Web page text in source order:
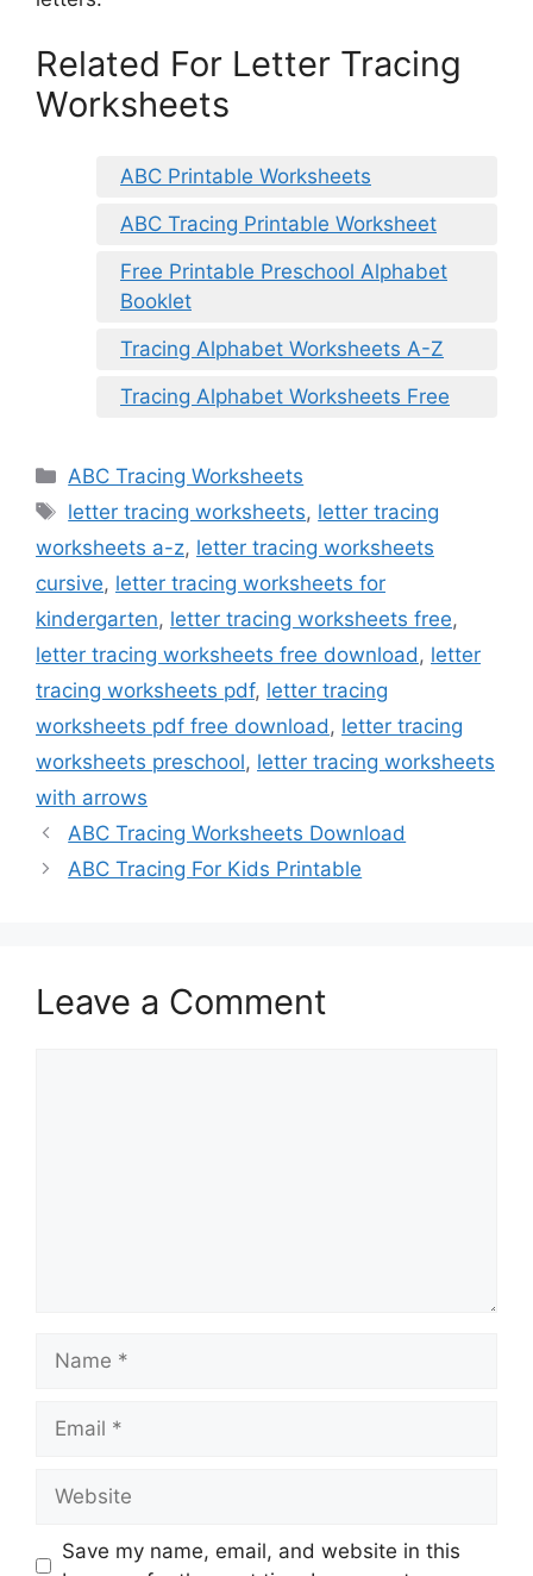
Related For Letter Tracing
Worksheets
ABC Printable Worksheets
ABC Tracing Printable Worksheet
Free Printable Preschool Alphabet
Booklet
Tracing Alphabet Worksheets A-Z
Tracing Alphabet Worksheets Free
Categories
ABC Tracing Worksheets
Tags
letter tracing worksheets, letter tracing
worksheets a-z, letter tracing worksheets
cursive, letter tracing worksheets for
kindergarten, letter tracing worksheets free,
letter tracing worksheets free download , letter
tracing worksheets pdf, letter tracing
worksheets pdf free download , letter tracing
worksheets preschool, letter tracing worksheets
with arrows
ABC Tracing Worksheets Download
ABC Tracing For Kids Printable
Leave a Comment
Save my name, email, and website in this